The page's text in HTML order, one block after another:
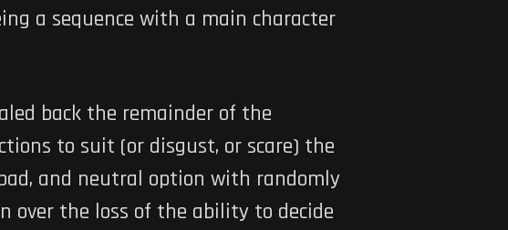
a sequence with a main character
back the remainder of the
to suit (or disgust, or scare) the
and neutral option with randomly
over the loss of the ability to decide